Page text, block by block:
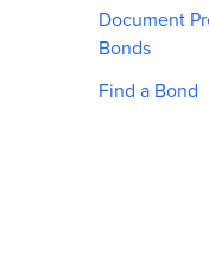
Document
Bonds
Find a Bond